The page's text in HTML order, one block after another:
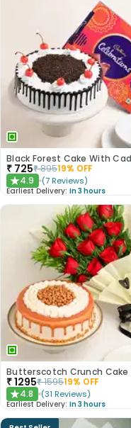
₹ 725₹89519% OFF
★4.9 (7 Reviews)
Earliest Delivery: In 3 hours
₹1295₹159519% OFF
★4.8 (31 Reviews)
Earliest Delivery: In 3 hours